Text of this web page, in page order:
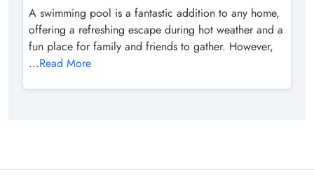
A swimming pool is a fantastic addition to any home,
offering a refreshing escape during hot weather and a
fun place for family and friends to gather. However,
...Read More